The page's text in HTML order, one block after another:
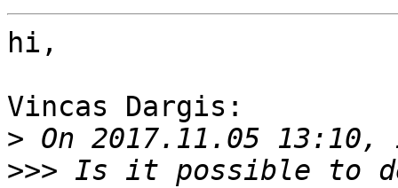
hi,
Vincas Dargis:
>
>>> Is it possible to